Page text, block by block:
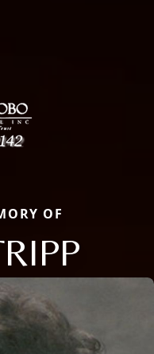
OF